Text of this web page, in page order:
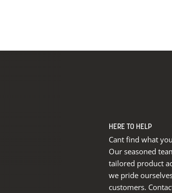
HERE TO HELP
Cant find what
Our seasoned
tailored product
we pride
customers.